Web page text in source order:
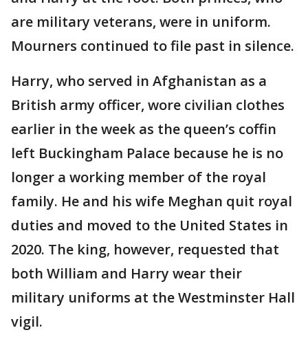
are military veterans, were in uniform.
Mourners continued to file past in silence.
Harry, who served in Afghanistan as a
British army officer, wore civilian clothes
earlier in the week as the queen’s coffin
left Buckingham Palace because he is no
longer a working member of the royal
family. He and his wife Meghan quit royal
duties and moved to the United States in
2020. The king, however, requested that
both William and Harry wear their
military uniforms at the Westminster Hall
vigil.